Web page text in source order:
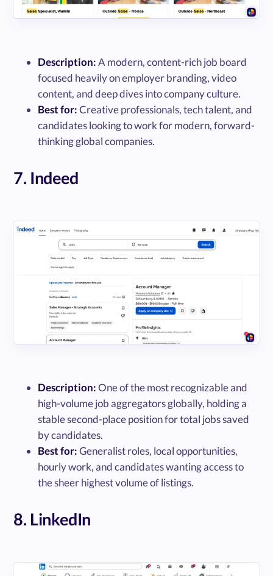
Description:A modern, content-rich job board
focused heavily on employer branding, video
content, and deep dives into company culture.
Best for:Creative professionals, tech talent, and
candidates looking to work for modern, forward-
thinking global companies.
7. Indeed
Description:One of the most recognizable and
high-volume job aggregators globally, holding a
stable second-place position for total jobs saved
by candidates.
Best for:Generalist roles, local opportunities,
hourly work, and candidates wanting access to
the sheer highest volume of listings.
8. LinkedIn